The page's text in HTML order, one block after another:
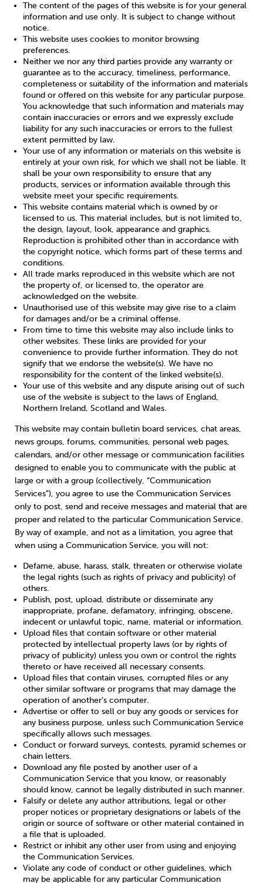
Mindfulness
Sleep Debt Exercise
Wellbeing at Work
The content of the pages of this website is for your general
information and use only. It is subject to change without
notice.
This website uses cookies to monitor browsing
preferences.
Neither we nor any third parties provide any warranty or
guarantee as to the accuracy, timeliness, performance,
completeness or suitability of the information and materials
found or offered on this website for any particular purpose.
You acknowledge that such information and materials may
contain inaccuracies or errors and we expressly exclude
liability for any such inaccuracies or errors to the fullest
extent permitted by law.
Your use of any information or materials on this website is
entirely at your own risk, for which we shall not be liable. It
shall be your own responsibility to ensure that any
products, services or information available through this
website meet your specific requirements.
This website contains material which is owned by or
licensed to us. This material includes, but is not limited to,
the design, layout, look, appearance and graphics.
Reproduction is prohibited other than in accordance with
the copyright notice, which forms part of these terms and
conditions.
All trade marks reproduced in this website which are not
the property of, or licensed to, the operator are
acknowledged on the website.
Unauthorised use of this website may give rise to a claim
for damages and/or be a criminal offense.
From time to time this website may also include links to
other websites. These links are provided for your
convenience to provide further information. They do not
signify that we endorse the website(s). We have no
responsibility for the content of the linked website(s).
Your use of this website and any dispute arising out of such
use of the website is subject to the laws of England,
Northern Ireland, Scotland and Wales.
This website may contain bulletin board services, chat areas,
news groups, forums, communities, personal web pages,
calendars, and/or other message or communication facilities
designed to enable you to communicate with the public at
large or with a group (collectively, “Communication
Services”), you agree to use the Communication Services
only to post, send and receive messages and material that are
proper and related to the particular Communication Service.
By way of example, and not as a limitation, you agree that
when using a Communication Service, you will not:
Defame, abuse, harass, stalk, threaten or otherwise violate
the legal rights (such as rights of privacy and publicity) of
others.
Publish, post, upload, distribute or disseminate any
inappropriate, profane, defamatory, infringing, obscene,
indecent or unlawful topic, name, material or information.
Upload files that contain software or other material
protected by intellectual property laws (or by rights of
privacy of publicity) unless you own or control the rights
thereto or have received all necessary consents.
Upload files that contain viruses, corrupted files or any
other similar software or programs that may damage the
operation of another’s computer.
Advertise or offer to sell or buy any goods or services for
any business purpose, unless such Communication Service
specifically allows such messages.
Conduct or forward surveys, contests, pyramid schemes or
chain letters.
Download any file posted by another user of a
Communication Service that you know, or reasonably
should know, cannot be legally distributed in such manner.
Falsify or delete any author attributions, legal or other
proper notices or proprietary designations or labels of the
origin or source of software or other material contained in
a file that is uploaded.
Restrict or inhibit any other user from using and enjoying
the Communication Services.
Violate any code of conduct or other guidelines, which
may be applicable for any particular Communication